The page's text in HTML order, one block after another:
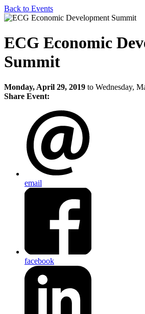
Back to Events
ECG Economic
Summit
Monday, April 29, 2019 to Wednesday,
Share Event:
email
facebook